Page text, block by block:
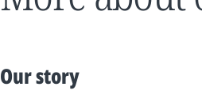
Our story